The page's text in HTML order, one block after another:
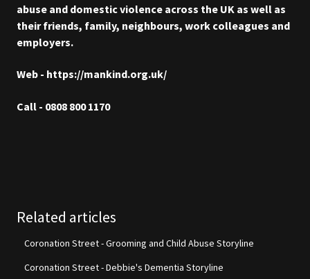
abuse and domestic violence across the UK as well as
their friends, family, neighbours, work colleagues and
employers.
Web - https://mankind.org.uk/
Call - 0808 800 1170
Related articles
Coronation Street - Grooming and Child Abuse Storyline
Coronation Street - Debbie's Dementia Storyline